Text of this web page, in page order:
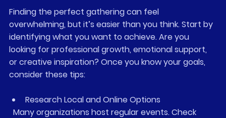
Finding the perfect gathering can feel
overwhelming, but it’s easier than you think. Start by
identifying what you want to achieve. Are you
looking for professional growth, emotional support,
or creative inspiration? Once you know your goals,
consider these tips:
Research Local and Online Options